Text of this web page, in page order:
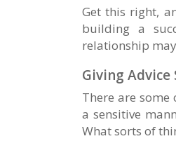
Get this right,
building a
relationship
Giving
There are some
a sensitive
What sorts of